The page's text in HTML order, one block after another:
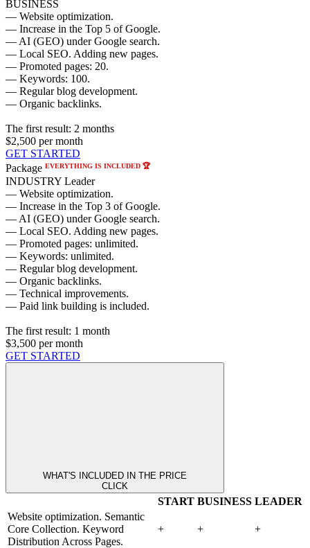
BUSINESS
— Website optimization.
— Increase in the Top 5 of Google.
— AI (GEO) under Google search.
— Local SEO. Adding new pages.
— Promoted pages: 20.
— Keywords: 100.
— Regular blog development.
— Organic backlinks.
The first result: 2 months
$2,500 per month
GET STARTED
Package EVERYTHING IS INCLUDED 🏆
INDUSTRY Leader
— Website optimization.
— Increase in the Top 3 of Google.
— AI (GEO) under Google search.
— Local SEO. Adding new pages.
— Promoted pages: unlimited.
— Keywords: unlimited.
— Regular blog development.
— Organic backlinks.
— Technical improvements.
— Paid link building is included.
The first result: 1 month
$3,500 per month
GET STARTED
WHAT'S INCLUDED IN THE PRICE
CLICK
START BUSINESS LEADER
Website optimization. Semantic
Core Collection. Keyword
Distribution Across Pages.
+ + +